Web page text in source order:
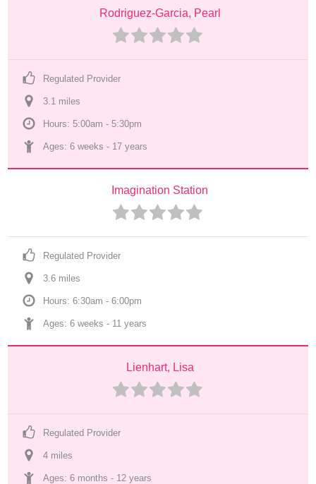
Rodriguez-Garcia, Pearl
Regulated Provider
3.1 miles
Hours: 5:00am - 5:30pm
Ages: 6 weeks - 17 years
Imagination Station
Regulated Provider
3.6 miles
Hours: 6:30am - 6:00pm
Ages: 6 weeks - 11 years
Lienhart, Lisa
Regulated Provider
4 miles
Ages: 6 months - 12 years